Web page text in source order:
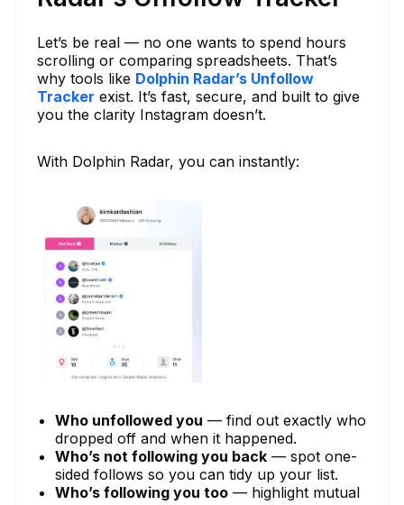
Let’s be real — no one wants to spend hours
scrolling or comparing spreadsheets. That’s
why tools like Dolphin Radar’s Unfollow
Tracker exist. It’s fast, secure, and built to give
you the clarity Instagram doesn’t.
With Dolphin Radar, you can instantly:
Who unfollowed you — find out exactly who
dropped off and when it happened.
Who’s not following you back — spot one-
sided follows so you can tidy up your list.
Who’s following you too — highlight mutual